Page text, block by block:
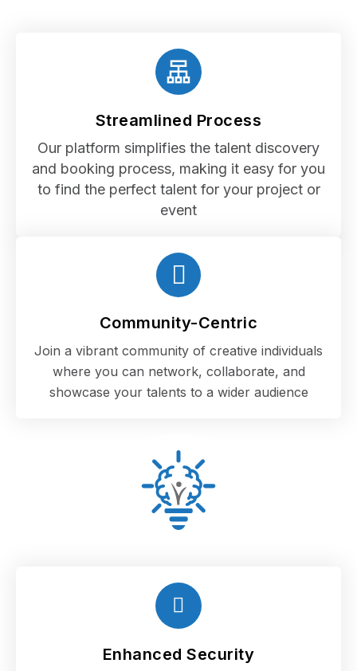
Streamlined Process
Our platform simplifies the talent discovery
and booking process, making it easy for you
to find the perfect talent for your project or
event
Community-Centric
Join a vibrant community of creative individuals
where you can network, collaborate, and
showcase your talents to a wider audience
Enhanced Security